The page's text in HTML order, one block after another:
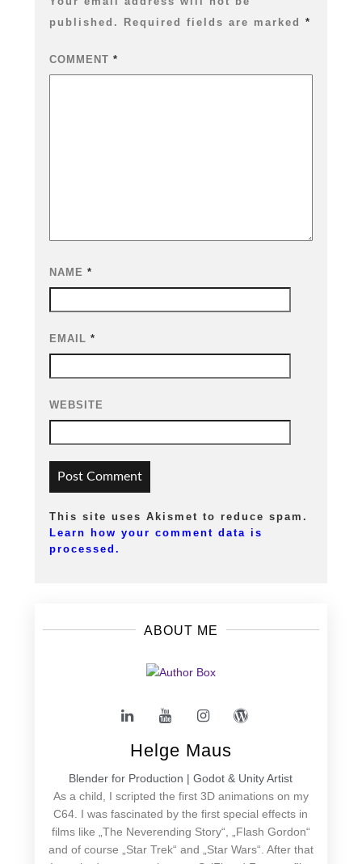
published.
Required fields are marked *
COMMENT *
NAME *
EMAIL *
WEBSITE
This site uses Akismet to reduce spam.
Learn how your comment data is
processed.
ABOUT ME
Helge Maus
Blender for Production | Godot & Unity Artist
As a child, I scripted the first 3D animations on my
C64. I was fascinated by the first special effects in
films like „The Neverending Story“, „Flash Gordon“
and of course „Star Trek“ and „Star Wars“. After that